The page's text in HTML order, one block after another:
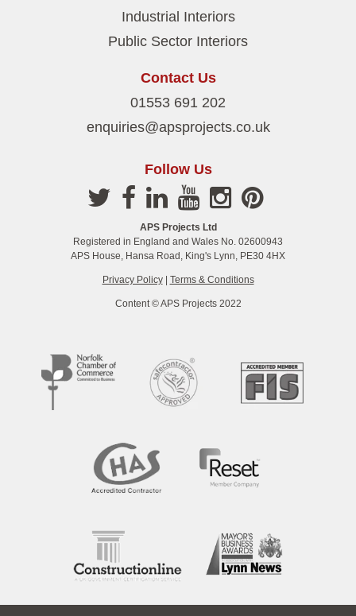
Industrial Interiors
Public Sector Interiors
Contact Us
01553 691 202
enquiries@apsprojects.co.uk
Follow Us
APS Projects Ltd
Registered in England and Wales No. 02600943
APS House, Hansa Road, King's Lynn, PE30 4HX
Privacy Policy| Terms & Conditions
Content © APS Projects 2022